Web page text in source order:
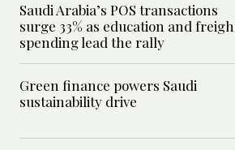
Saudi Arabia’s POS transactions
surge 33% as education and
spending lead the rally
Green finance powers Saudi
sustainability drive